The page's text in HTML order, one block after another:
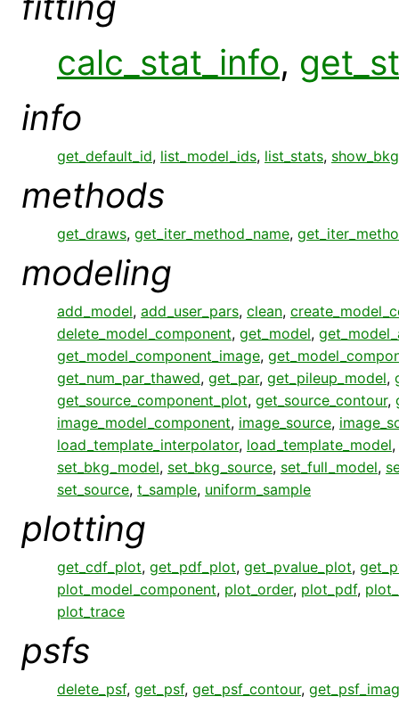
calc_stat_info,
info
get_default_id, list_model_ids, list_stats,
methods
get_draws, get_iter_method_name,
modeling
add_model, add_user_pars, clean,
delete_model_component, get_model,
get_model_component_image,
get_num_par_thawed, get_par, get_pileup_model,
get_source_component_plot, get_source_contour,
image_model_component, image_source,
load_template_interpolator, load_template_model,
set_bkg_model, set_bkg_source, set_full_model,
set_source, t_sample, uniform_sample
plotting
get_cdf_plot, get_pdf_plot, get_pvalue_plot,
plot_model_component, plot_order, plot_pdf,
plot_trace
psfs
delete_psf, get_psf, get_psf_contour,